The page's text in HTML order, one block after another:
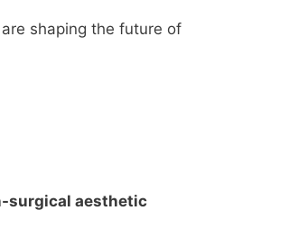
shaping the future of
surgical aesthetic